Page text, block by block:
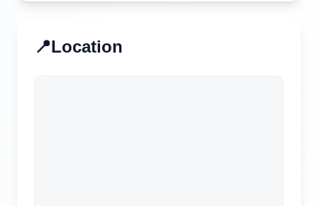
📍Location